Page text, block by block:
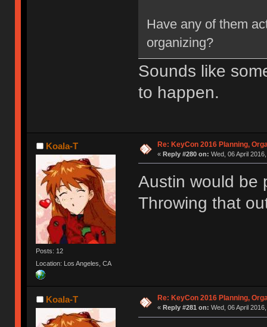
Have any of them
organizing?
Sounds like
to happen.
Koala-T
Posts: 12
Location: Los Angeles, CA
Re: KeyCon 2016 Planning,
« Reply #280 on: Wed, 06 April
Austin would be
Throwing that
Koala-T Re: KeyCon 2016 Planning,
« Reply #281 on: Wed, 06 April